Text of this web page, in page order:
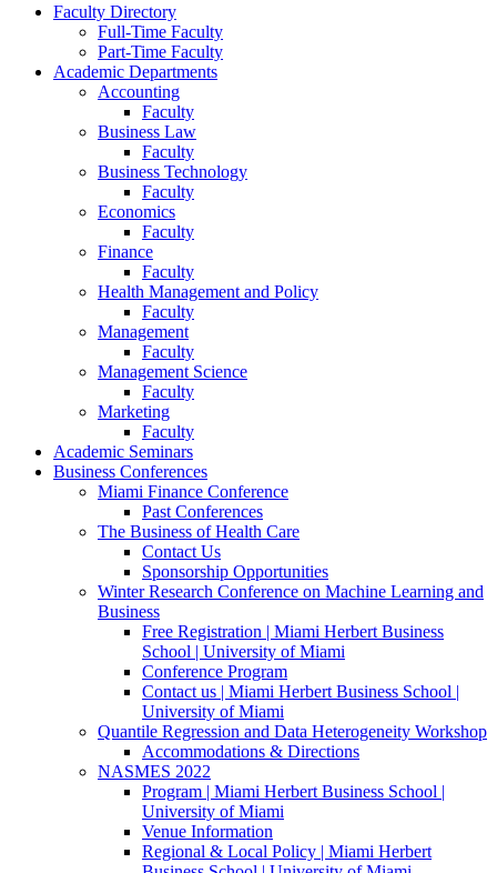
Faculty Directory
Full-Time Faculty
Part-Time Faculty
Academic Departments
Accounting
Faculty
Business Law
Faculty
Business Technology
Faculty
Economics
Faculty
Finance
Faculty
Health Management and Policy
Faculty
Management
Faculty
Management Science
Faculty
Marketing
Faculty
Academic Seminars
Business Conferences
Miami Finance Conference
Past Conferences
The Business of Health Care
Contact Us
Sponsorship Opportunities
Winter Research Conference on Machine Learning and
Business
Free Registration | Miami Herbert Business
School | University of Miami
Conference Program
Contact us | Miami Herbert Business School |
University of Miami
Quantile Regression and Data Heterogeneity Workshop
Accommodations & Directions
NASMES 2022
Program | Miami Herbert Business School |
University of Miami
Venue Information
Regional & Local Policy | Miami Herbert